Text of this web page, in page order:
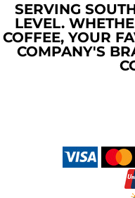
SERVING
LEVEL.
COFFEE, YOUR
COMPANY'S